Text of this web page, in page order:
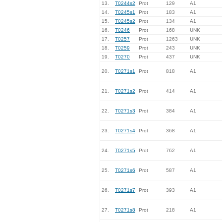
13.
T0244s2 Prot 129
A1
14.
T0245s1 Prot 183
A1
15.
T0245s2 Prot 134
A1
16.
T0246 Prot 168
UNK
17.
T0257 Prot 1263
UNK
18.
T0259 Prot 243
UNK
19.
T0270 Prot 437 UNK
20. T0271s1 Prot 818 A1
21. T0271s2 Prot 414 A1
22. T0271s3 Prot 384 A1
23. T0271s4 Prot 368 A1
24. T0271s5 Prot 762 A1
25. T0271s6 Prot 587 A1
26. T0271s7 Prot 393 A1
27. T0271s8 Prot 218 A1